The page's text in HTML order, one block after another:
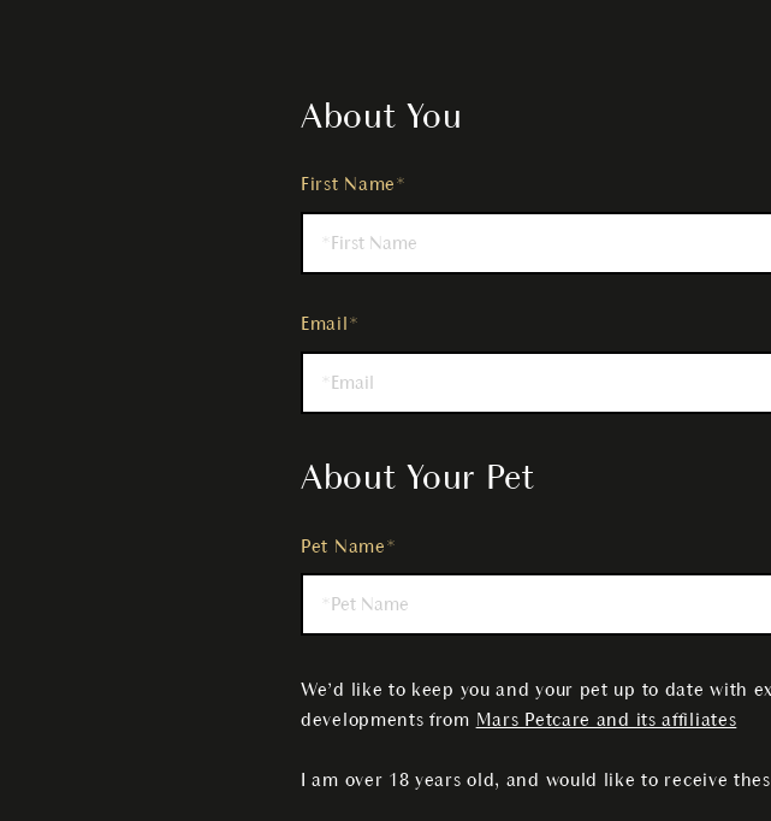
About You
First Name*
Email*
About Your Pet
Pet Name*
We’d like to keep you and your pet up to date with
developments from Mars Petcare and its affiliates
I am over 18 years old, and would like to receive